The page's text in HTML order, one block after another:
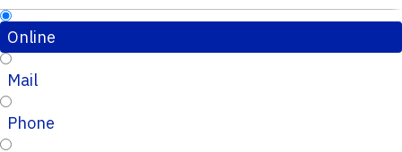
Online
Mail
Phone